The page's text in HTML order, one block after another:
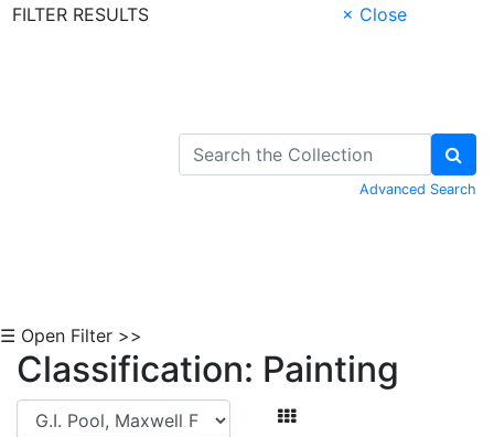
FILTER RESULTS
× Close
Advanced Search
☰ Open Filter >>
Classification: Painting